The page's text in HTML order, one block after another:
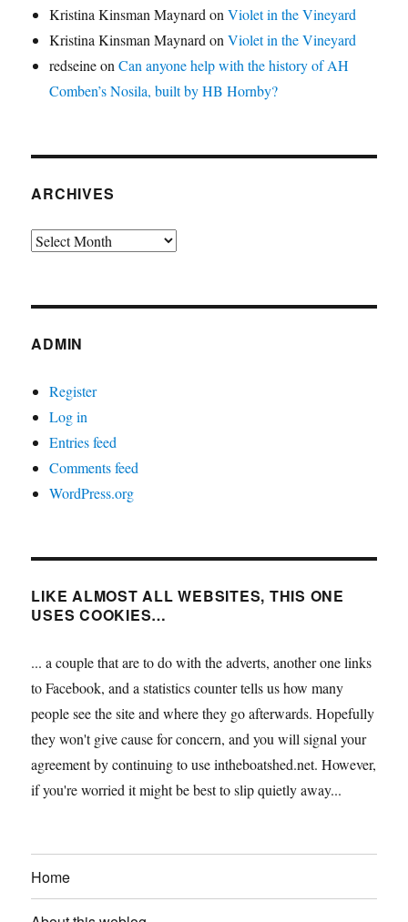
Kristina Kinsman Maynard onViolet in the Vineyard
Kristina Kinsman Maynard onViolet in the Vineyard
redseineonCan anyone help with the history of AH
Comben’s Nosila, built by HB Hornby?
ARCHIVES
Archives
ADMIN
Register
Log in
Entries feed
Comments feed
WordPress.org
LIKE ALMOST ALL WEBSITES, THIS ONE
USES COOKIES…
... a couple that are to do with the adverts, another one links
to Facebook, and a statistics counter tells us how many
people see the site and where they go afterwards. Hopefully
they won't give cause for concern, and you will signal your
agreement by continuing to use intheboatshed.net. However,
if you're worried it might be best to slip quietly away...
Home